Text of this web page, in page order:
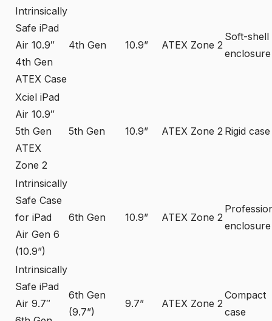
Intrinsically
Safe iPad
Air 10.9″
4th Gen
ATEX Case
4th Gen 10.9” ATEX Zone 2
Soft-shell
enclosure
Xciel iPad
Air 10.9″
5th Gen
ATEX
Zone 2
5th Gen 10.9” ATEX Zone 2 Rigid case
Intrinsically
Safe Case
for iPad
Air Gen 6
(10.9”)
6th Gen 10.9” ATEX Zone 2
enclosure
Intrinsically
Safe iPad
Air 9.7″
6th Gen
(9.7”)
9.7” ATEX Zone 2
Compact
case